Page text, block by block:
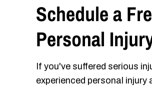
Schedule a
Personal
If you've suffered serious
experienced personal